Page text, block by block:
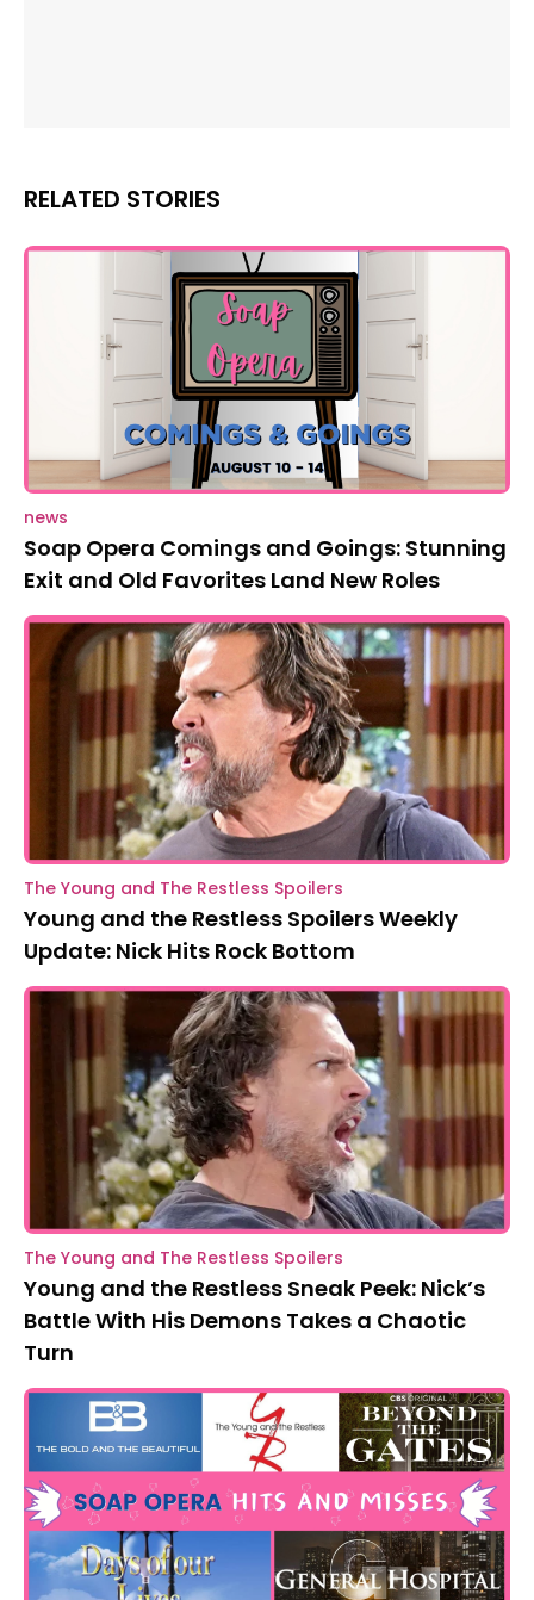
RELATED STORIES
news
Soap Opera Comings and Goings: Stunning
Exit and Old Favorites Land New Roles
The Young and The Restless Spoilers
Young and the Restless Spoilers Weekly
Update: Nick Hits Rock Bottom
The Young and The Restless Spoilers
Young and the Restless Sneak Peek: Nick’s
Battle With His Demons Takes a Chaotic
Turn